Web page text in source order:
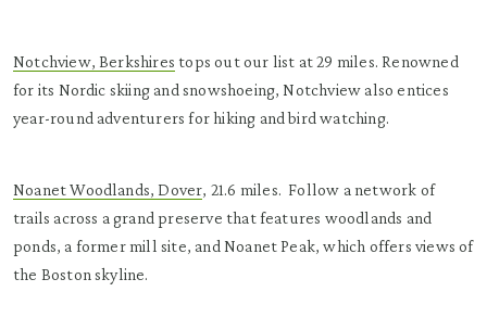
Notchview, Berkshires tops out our list at 29 miles. Renowned
for its Nordic skiing and snowshoeing, Notchview also entices
year-round adventurers for hiking and bird watching.
Noanet Woodlands, Dover, 21.6 miles. Follow a network of
trails across a grand preserve that features woodlands and
ponds, a former mill site, and Noanet Peak, which offers views of
the Boston skyline.